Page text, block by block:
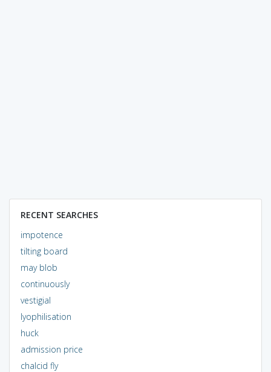
RECENT SEARCHES
impotence
tilting board
may blob
continuously
vestigial
lyophilisation
huck
admission price
chalcid fly